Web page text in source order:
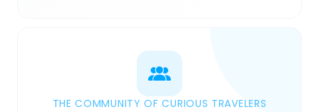
THE COMMUNITY OF CURIOUS TRAVELERS